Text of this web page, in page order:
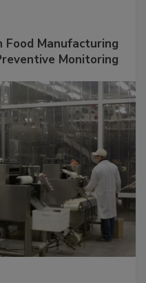
Food Manufacturing
Monitoring